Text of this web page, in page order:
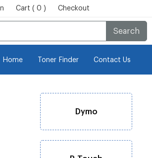
Cart ( 0 ) Checkout
Search
Home Toner Finder Contact Us
Dymo